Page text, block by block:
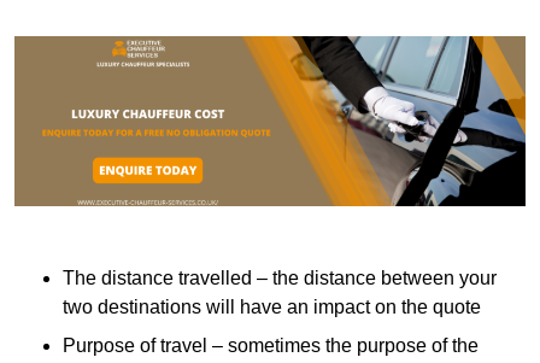
The distance travelled – the distance between your
two destinations will have an impact on the quote
Purpose of travel – sometimes the purpose of the